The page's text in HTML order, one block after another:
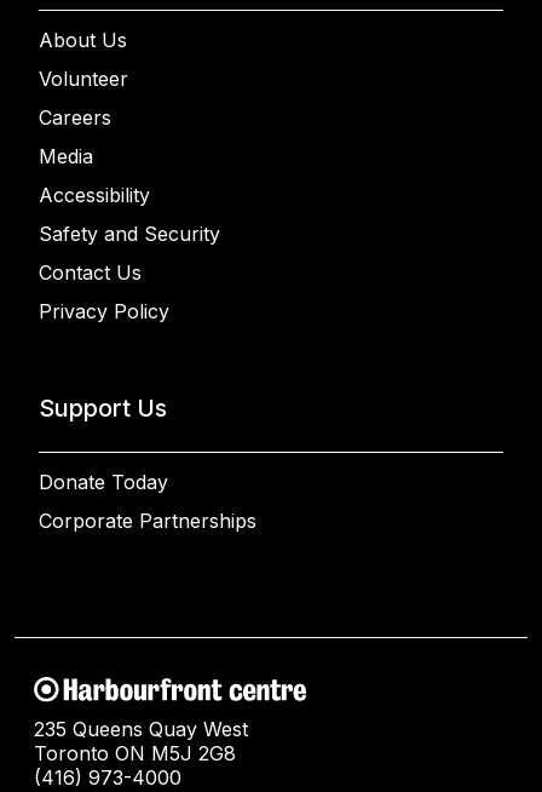
About Us
Volunteer
Careers
Media
Accessibility
Safety and Security
Contact Us
Privacy Policy
Support Us
Donate Today
Corporate Partnerships
235 Queens Quay West
Toronto ON M5J 2G8
(416) 973-4000